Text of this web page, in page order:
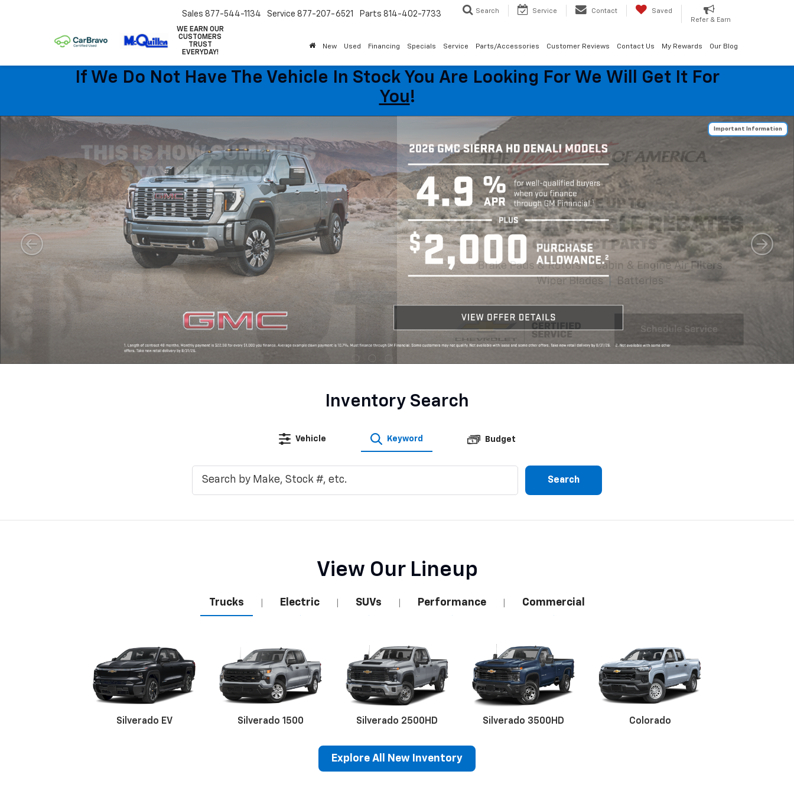
WE EARN OUR
CUSTOMERS
TRUST
EVERYDAY!
Sales 877-544-1134 Service 877-207-6521 Parts 814-402-7733 Search Service Contact
Saved
Refer & Earn
New Used Financing Specials Service Parts/Accessories Customer Reviews Contact Us My Rewards Our Blog
If We Do Not Have The Vehicle In Stock You Are Looking For We Will Get It For
You!
Important Information
Inventory Search
Vehicle Keyword Budget
Search
View Our Lineup
Trucks Electric SUVs Performance Commercial
Silverado EV Silverado 1500 Silverado 2500HD Silverado 3500HD Colorado
Explore All New Inventory